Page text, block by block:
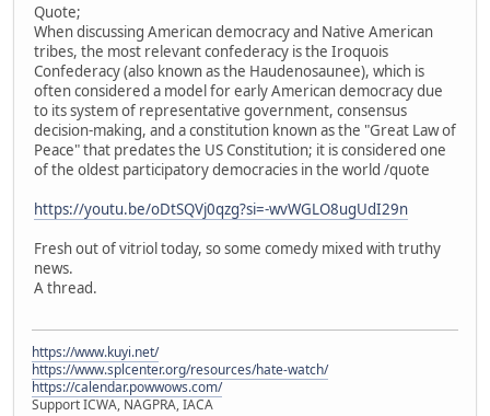
Quote;
When discussing American democracy and Native American
tribes, the most relevant confederacy is the Iroquois
Confederacy (also known as the Haudenosaunee), which is
often considered a model for early American democracy due
to its system of representative government, consensus
decision-making, and a constitution known as the "Great Law of
Peace" that predates the US Constitution; it is considered one
of the oldest participatory democracies in the world /quote
https://youtu.be/oDtSQVj0qzg?si=-wvWGLO8ugUdI29n
Fresh out of vitriol today, so some comedy mixed with truthy
news.
A thread.
https://www.kuyi.net/
https://www.splcenter.org/resources/hate-watch/
https://calendar.powwows.com/
Support ICWA, NAGPRA, IACA